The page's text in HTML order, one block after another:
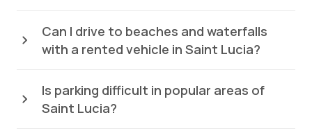
Can I drive to beaches and waterfalls
with a rented vehicle in Saint Lucia?
Is parking difficult in popular areas of
Saint Lucia?